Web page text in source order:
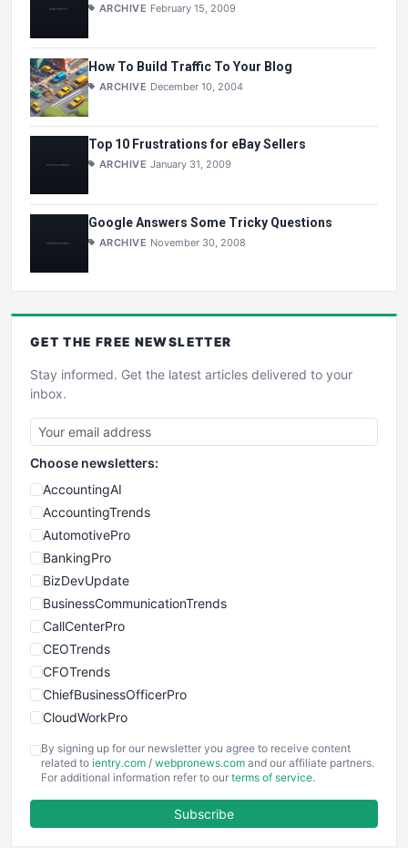
ARCHIVE February 15, 2009
How To Build Traffic To Your Blog
ARCHIVE December 10, 2004
Top 10 Frustrations for eBay Sellers
ARCHIVE January 31, 2009
Google Answers Some Tricky Questions
ARCHIVE November 30, 2008
GET THE FREE NEWSLETTER
Stay informed. Get the latest articles delivered to your
inbox.
Choose newsletters:
AccountingAI
AccountingTrends
AutomotivePro
BankingPro
BizDevUpdate
BusinessCommunicationTrends
CallCenterPro
CEOTrends
CFOTrends
ChiefBusinessOfficerPro
CloudWorkPro
EmployeeExperiencePro
ENTBusinessNews
FinancePro
By signing up for our newsletter you agree to receive content
related to ientry.com / webpronews.com and our affiliate partners.
For additional information refer to our terms of service.
Subscribe